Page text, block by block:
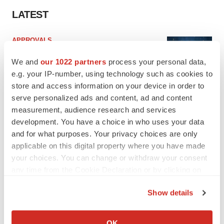
We and our 1022 partners process your personal data,
e.g. your IP-number, using technology such as cookies to
store and access information on your device in order to
serve personalized ads and content, ad and content
measurement, audience research and services
development. You have a choice in who uses your data
and for what purposes. Your privacy choices are only
applicable on this digital property where you have made
your choices. You can change or withdraw your consent
Collect information about your geographical location
Show details
LATEST
APPROVALS
melanoma drug earns FDA greenlight
Heather McKenzie
PARKINSON’S DISEASE
BioVie shares halve on murky Parkinson’s
disease readout
Gabrielle Masson
market with $382M expected debut